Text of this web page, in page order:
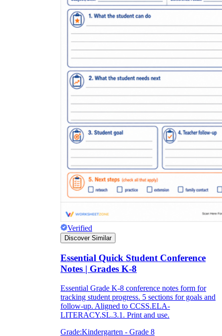
Verified
Discover Similar
Essential Quick Student Conference
Notes | Grades K-8
Essential Grade K-8 conference notes form for
tracking student progress. 5 sections for goals and
follow-up. Aligned to CCSS.ELA-
LITERACY.SL.3.1. Print and use.
Grade:Kindergarten - Grade 8